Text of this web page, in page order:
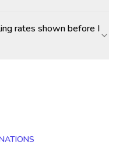
rates shown before I